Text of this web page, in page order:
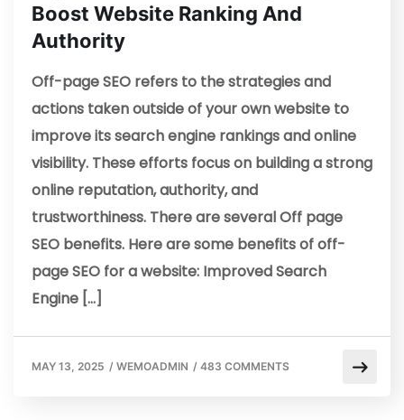
Boost Website Ranking And
Authority
Off-page SEO refers to the strategies and
actions taken outside of your own website to
improve its search engine rankings and online
visibility. These efforts focus on building a strong
online reputation, authority, and
trustworthiness. There are several Off page
SEO benefits. Here are some benefits of off-
page SEO for a website: Improved Search
Engine […]
MAY 13, 2025 / WEMOADMIN / 483 COMMENTS